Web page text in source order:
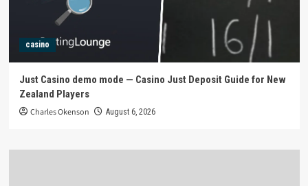
casino
Just Casino demo mode — Casino Just Deposit Guide for New
Zealand Players
Charles Okenson August 6, 2026